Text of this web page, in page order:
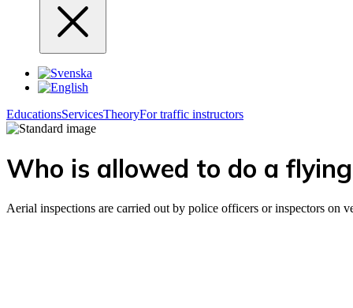
EducationsServicesTheoryFor traffic instructors
Who is allowed to do a
Aerial inspections are carried out by police officers or inspectors on